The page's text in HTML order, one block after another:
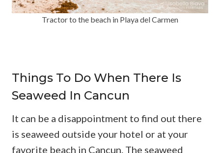
Tractor to the beach in Playa del Carmen
Things To Do When There Is
Seaweed In Cancun
It can be a disappointment to find out there
is seaweed outside your hotel or at your
favorite beach in Cancun. The seaweed